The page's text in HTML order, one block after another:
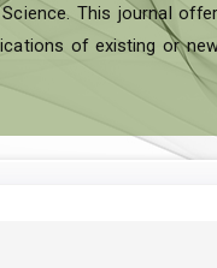
This journal
of existing or